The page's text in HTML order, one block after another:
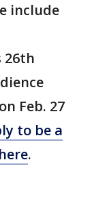
include
26th
Feb. 27
to be a
.